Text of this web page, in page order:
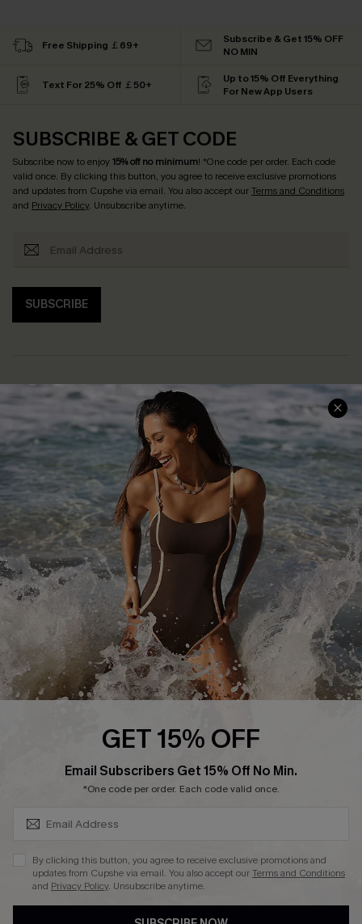
Free Shipping ￡69+
Subscribe & Get 15% OFF
NO MIN
Text For 25% Off ￡50+
Up to 15% Off Everything
For New App Users
SUBSCRIBE & GET CODE
Subscribe now to enjoy15% off no minimum! *One code per order. Each code
valid once. By clicking this button, you agree to receive exclusive promotions
and updates from Cupshe via email. You also accept ourTerms and Conditions
and Privacy Policy. Unsubscribe anytime.
SUBSCRIBE
Help & Support
Frequently Asked Questions
Delivery Information
Track Your Order
Return or Exchange Policy
Start A Return or Exchange
Contact Us
Customer Reviews
Shopping With Us
Download Cupshe App
Sunchasers Club
E-gift Card
Size Measurement
Terms and Conditions
Company Info
About Us
Press
Ambassador Program
DOWNLAOD CUPSHE APP
GET 15% OFF
Email Subscribers Get 15% Off No Min.
*One code per order. Each code valid once.
By clicking this button, you agree to receive exclusive promotions and
updates from Cupshe via email. You also accept ourTerms and Conditions
and Privacy Policy. Unsubscribe anytime.